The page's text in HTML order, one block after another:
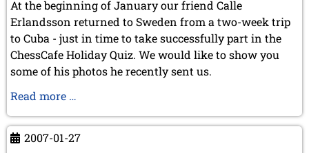
May 2025 (4 entries)
April 2025 (3 entries)
March 2025 (2 entries)
February 2025 (1 entry)
January 2025 (2 entries)
2024
October 2024 (7 entries)
September 2024 (3 entries)
At the beginning of January our friend Calle
Erlandsson returned to Sweden from a two-week trip
to Cuba - just in time to take successfully part in the
ChessCafe Holiday Quiz. We would like to show you
some of his photos he recently sent us.
Read more …
in
Cuba
2007-01-27